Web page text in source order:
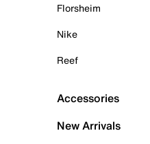
Florsheim
Nike
Reef
Accessories
New Arrivals